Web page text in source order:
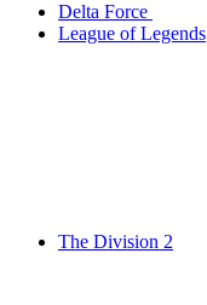
Delta Force
League of Legends
The Division 2